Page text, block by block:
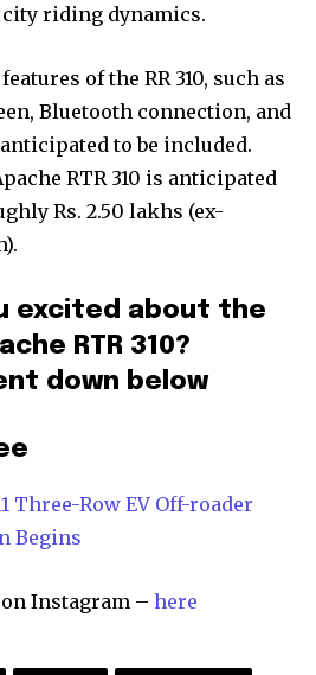
riding dynamics.
of the RR 310, such as
Bluetooth connection, and
to be included.
RTR 310 is anticipated
Rs. 2.50 lakhs (ex-
excited about the
RTR 310?
down below
Three-Row EV Off-roader
Begins
Instagram – here